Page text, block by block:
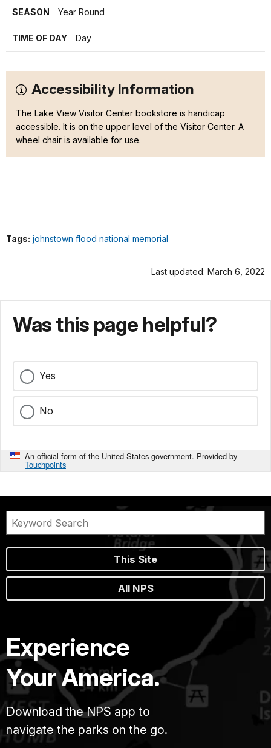
SEASON Year Round
TIME OF DAY Day
Accessibility Information
The Lake View Visitor Center bookstore is handicap
accessible. It is on the upper level of the Visitor Center. A
wheel chair is available for use.
Tags: johnstown flood national memorial
Last updated: March 6, 2022
Was this page helpful?
Yes
No
An official form of the United States government. Provided by
Touchpoints
This Site
All NPS
Experience
Your America.
Download the NPS app to
navigate the parks on the go.